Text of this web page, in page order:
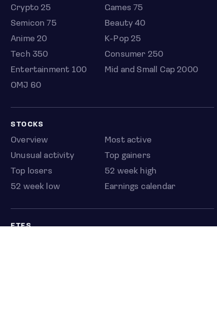
Crypto 25
Games 75
Semicon 75
Beauty 40
Anime 20
K-Pop 25
Tech 350
Consumer 250
Entertainment 100
Mid and Small Cap 2000
OMJ 60
STOCKS
Overview
Most active
Unusual activity
Top gainers
Top losers
52 week high
52 week low
Earnings calendar
ETFS